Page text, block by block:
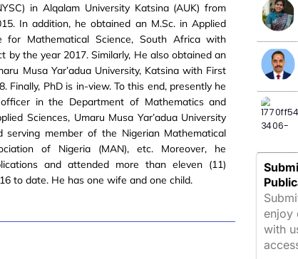
in Alqalam University Katsina (AUK) from
In addition, he obtained an M.Sc. in Applied
for Mathematical Science, South Africa with
by the year 2017. Similarly, He also obtained an
Musa Yar’adua University, Katsina with First
Finally, PhD is in-view. To this end, presently he
in the Department of Mathematics and
Sciences, Umaru Musa Yar’adua University
serving member of the Nigerian Mathematical
of Nigeria (MAN), etc. Moreover, he
and attended more than eleven (11)
to date. He has one wife and one child.
enjoy
with